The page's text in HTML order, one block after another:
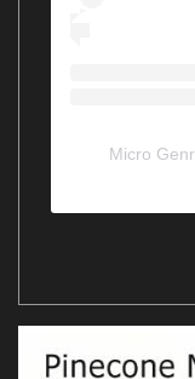
Micro